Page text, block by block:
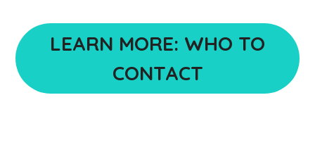
LEARN MORE: WHO TO
CONTACT